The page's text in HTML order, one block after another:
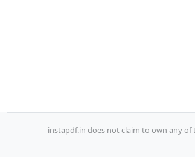
instapdf.in does not claim to own any of